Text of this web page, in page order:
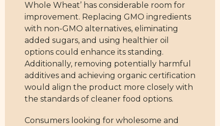
Whole Wheat’ has considerable room for
improvement. Replacing GMO ingredients
with non-GMO alternatives, eliminating
added sugars, and using healthier oil
options could enhance its standing.
Additionally, removing potentially harmful
additives and achieving organic certification
would align the product more closely with
the standards of cleaner food options.
Consumers looking for wholesome and